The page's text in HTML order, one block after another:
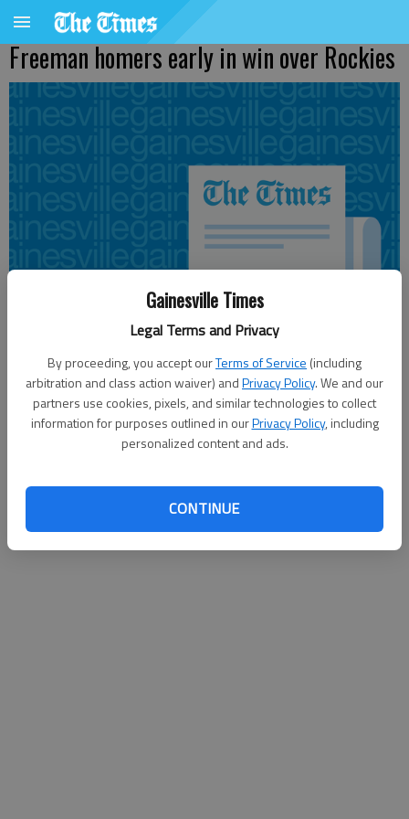
Gainesville Times
Legal Terms and Privacy
By proceeding, you accept ourTerms of Service (including
arbitration and class action waiver) andPrivacy Policy. We and our
partners use cookies, pixels, and similar technologies to collect
information for purposes outlined in ourPrivacy Policy, including
personalized content and ads.
CONTINUE
Freeman homers early in win over Rockies
Updated: Jul 6, 2011, 2:09 AM
Published: Jul 6, 2011, 2:11 AM